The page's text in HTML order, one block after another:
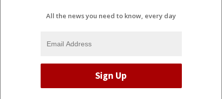
All the news you need to know, every day